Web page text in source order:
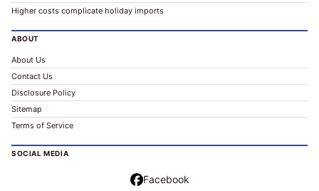
Higher costs complicate holiday imports
ABOUT
About Us
Contact Us
Disclosure Policy
Sitemap
Terms of Service
SOCIAL MEDIA
Facebook